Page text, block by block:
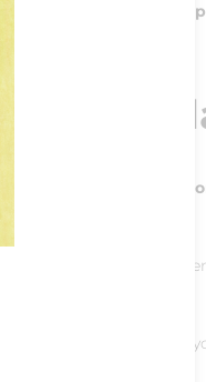
prevention Pilates
to
tailored to